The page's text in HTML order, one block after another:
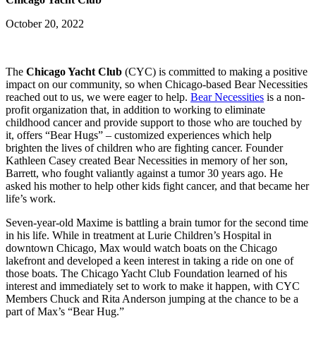
October 20, 2022
The Chicago Yacht Club (CYC) is committed to making a positive
impact on our community, so when Chicago-based Bear Necessities
reached out to us, we were eager to help. Bear Necessities is a non-
profit organization that, in addition to working to eliminate
childhood cancer and provide support to those who are touched by
it, offers “Bear Hugs” – customized experiences which help
brighten the lives of children who are fighting cancer. Founder
Kathleen Casey created Bear Necessities in memory of her son,
Barrett, who fought valiantly against a tumor 30 years ago. He
asked his mother to help other kids fight cancer, and that became her
life’s work.
Seven-year-old Maxime is battling a brain tumor for the second time
in his life. While in treatment at Lurie Children’s Hospital in
downtown Chicago, Max would watch boats on the Chicago
lakefront and developed a keen interest in taking a ride on one of
those boats. The Chicago Yacht Club Foundation learned of his
interest and immediately set to work to make it happen, with CYC
Members Chuck and Rita Anderson jumping at the chance to be a
part of Max’s “Bear Hug.”